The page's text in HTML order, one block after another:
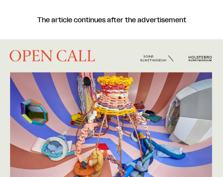
The article continues after the advertisement